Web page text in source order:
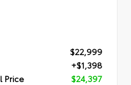
$22,999
+$1,398
Price
$24,397